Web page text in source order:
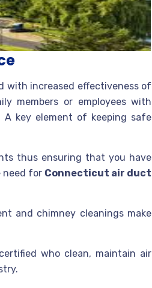
with increased effectiveness of
members or employees with
A key element of keeping safe
thus ensuring that you have
need for Connecticut air duct
and chimney cleanings make
who clean, maintain air